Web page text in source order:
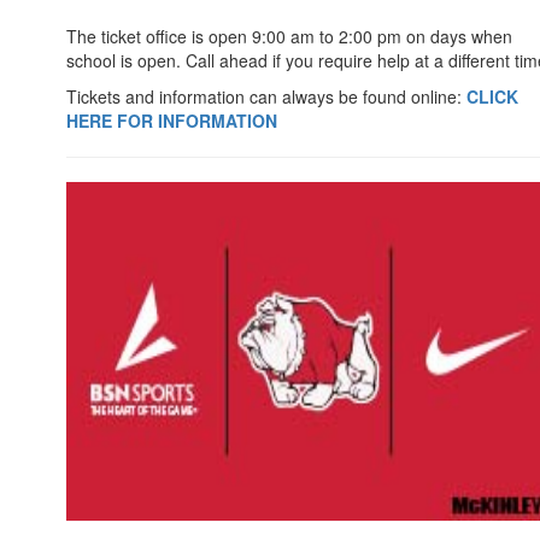
The ticket office is open 9:00 am to 2:00 pm on days when
school is open. Call ahead if you require help at a different
Tickets and information can always be found online: CLICK
HERE FOR INFORMATION